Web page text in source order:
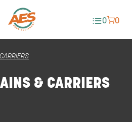
0 0
& CARRIERS